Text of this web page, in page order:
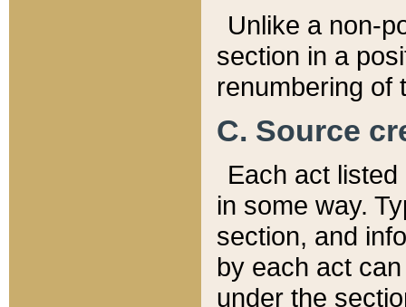
Unlike a non-
section in a
renumbering of
C. Source
Each act
in some way.
section, and
by each act
under the